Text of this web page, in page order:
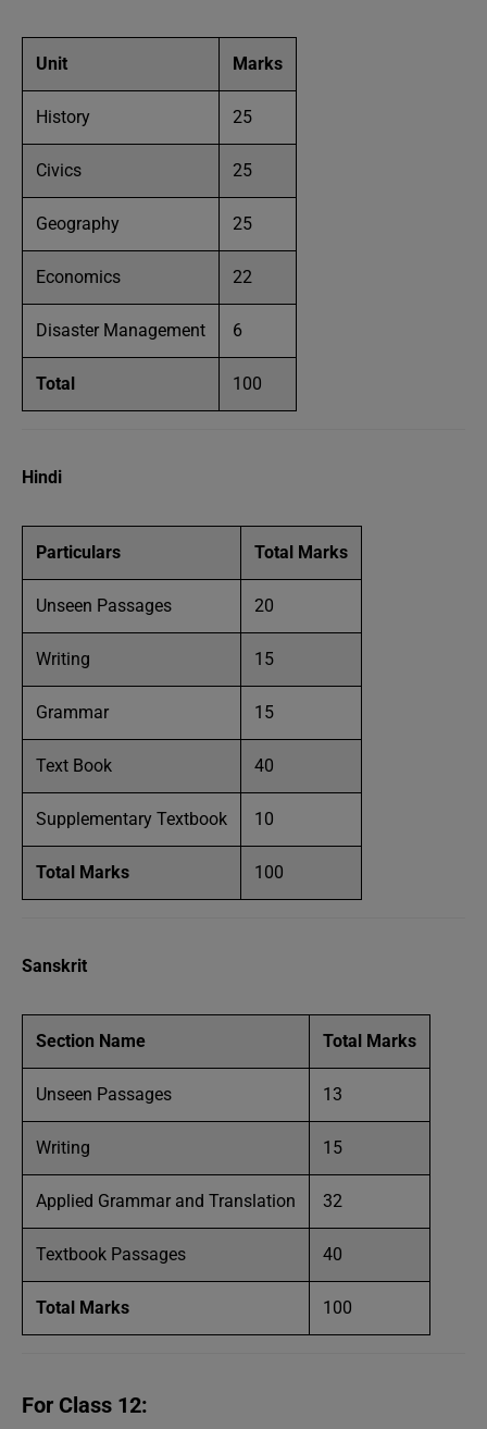
Unit Marks
History 25
Civics 25
Geography 25
Economics 22
Disaster Management 6
Total 100
Hindi
Particulars Total Marks
Unseen Passages 20
Writing 15
Grammar 15
Text Book 40
Supplementary Textbook 10
Total Marks 100
Sanskrit
Section Name Total Marks
Unseen Passages 13
Writing 15
Applied Grammar and Translation 32
Textbook Passages 40
Total Marks 100
For Class 12: